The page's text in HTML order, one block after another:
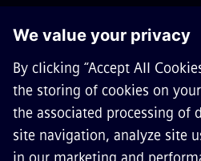
GET IN TOUCH
CAREERS
©Siemens Mobility2026